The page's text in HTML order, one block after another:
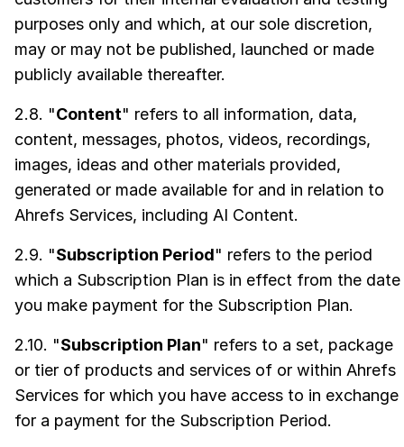
purposes only and which, at our sole discretion,
may or may not be published, launched or made
publicly available thereafter.
2.8. "Content" refers to all information, data,
content, messages, photos, videos, recordings,
images, ideas and other materials provided,
generated or made available for and in relation to
Ahrefs Services, including AI Content.
2.9. "Subscription Period" refers to the period
which a Subscription Plan is in effect from the date
you make payment for the Subscription Plan.
2.10. "Subscription Plan" refers to a set, package
or tier of products and services of or within Ahrefs
Services for which you have access to in exchange
for a payment for the Subscription Period.